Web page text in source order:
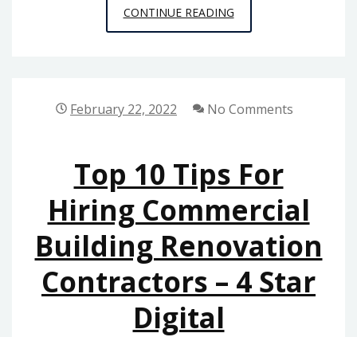
CONTINUE READINGWHY
YOU
TO
REPAIRS
–
CLEVELAND
INTERNSHIPS
February 22, 2022 No Comments
Top 10 Tips For
Hiring Commercial
Building Renovation
Contractors – 4 Star
Digital